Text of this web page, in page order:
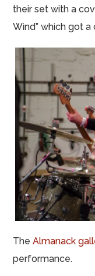
their set with a
Wind” which got
TheAlmanack
performance.